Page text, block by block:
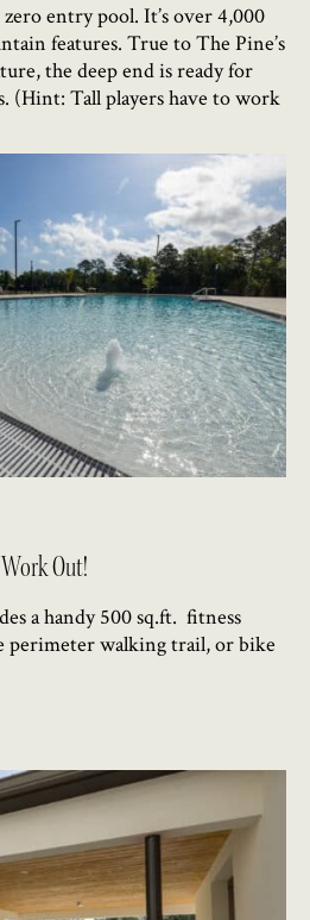
entry pool. It’s over 4,000
features. True to The Pine’s
the deep end is ready for
(Hint: Tall players have to work
Work Out!
a handy 500 sq.ft. fitness
perimeter walking trail, or bike